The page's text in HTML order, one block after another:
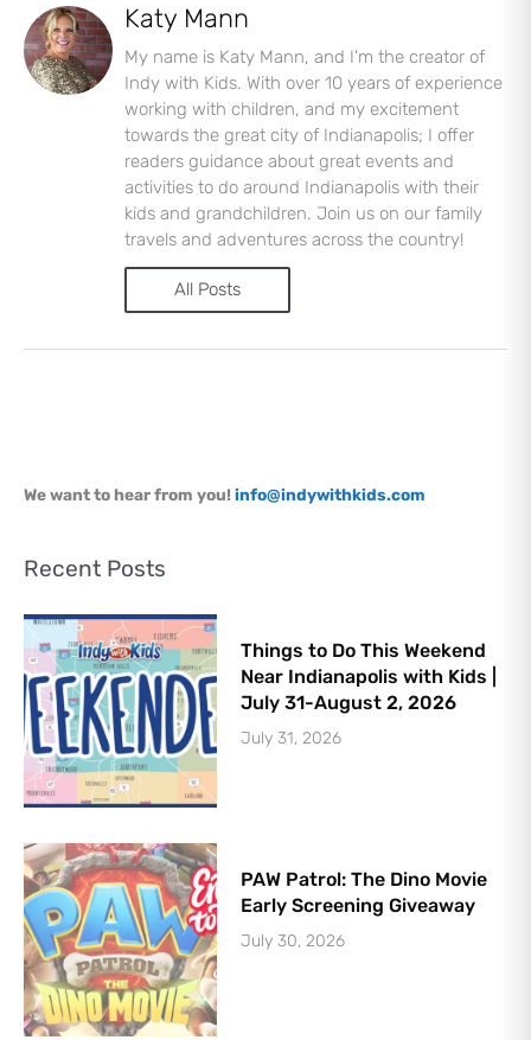
Katy Mann
My name is Katy Mann, and I'm the creator of
Indy with Kids. With over 10 years of experience
working with children, and my excitement
towards the great city of Indianapolis; I offer
readers guidance about great events and
activities to do around Indianapolis with their
kids and grandchildren. Join us on our family
travels and adventures across the country!
All Posts
We want to hear from you! info@indywithkids.com
Recent Posts
Things to Do This Weekend
Near Indianapolis with Kids |
July 31-August 2, 2026
July 31, 2026
PAW Patrol: The Dino Movie
Early Screening Giveaway
July 30, 2026
Sign up for access to all the best
events and activities in the
Indianapolis area.
Email Address *
Sign Up